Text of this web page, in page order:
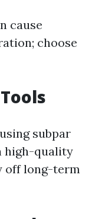
cause
choose
subpar
high-quality
off long-term